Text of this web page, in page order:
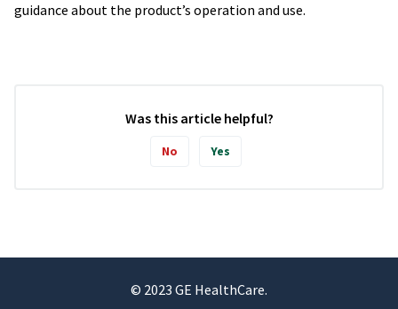
guidance about the product’s operation and use.
Was this article helpful?
No Yes
© 2023 GE HealthCare.